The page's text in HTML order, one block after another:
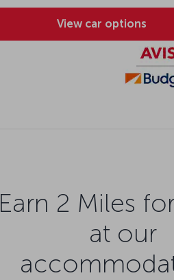
View car options
Earn 2 Miles
at our